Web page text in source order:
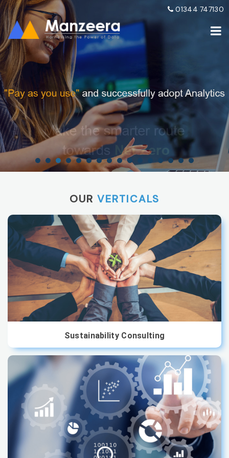
01344 747130
OUR VERTICALS
Sustainability Consulting
Sustainability Consulting
We are offering premium consultancy services to
organisations that aim to reduce their carbon footprint
and engage investor attention at the same time. Join
hands with us to take your company's sustainability and
energy goals to the next level...
Read More
Data Consulting